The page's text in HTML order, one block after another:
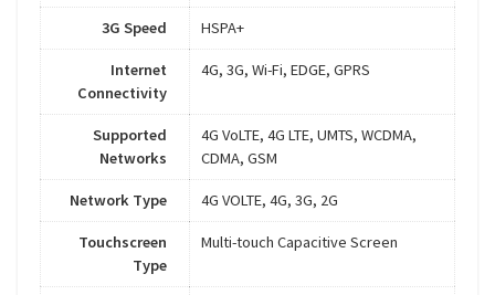
3G Speed HSPA+
Internet
Connectivity
4G, 3G, Wi-Fi, EDGE, GPRS
Supported
Networks
4G VoLTE, 4G LTE, UMTS, WCDMA,
CDMA, GSM
Network Type 4G VOLTE, 4G, 3G, 2G
Touchscreen
Type
Multi-touch Capacitive Screen